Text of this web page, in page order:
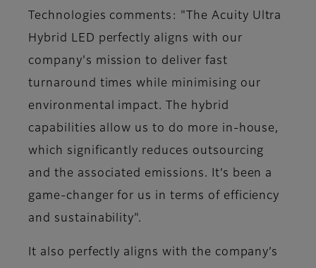
Technologies comments: "The Acuity Ultra
Hybrid LED perfectly aligns with our
company's mission to deliver fast
turnaround times while minimising our
environmental impact. The hybrid
capabilities allow us to do more in-house,
which significantly reduces outsourcing
and the associated emissions. It’s been a
game-changer for us in terms of efficiency
and sustainability"​.
It also perfectly aligns with the company’s